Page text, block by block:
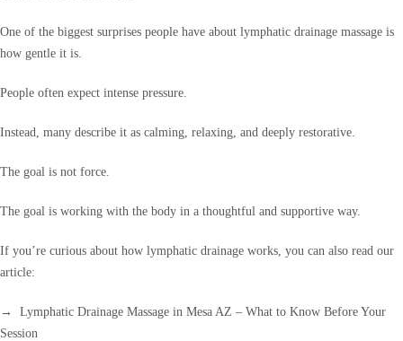
One of the biggest surprises people have about lymphatic drainage massage is
how gentle it is.
People often expect intense pressure.
Instead, many describe it as calming, relaxing, and deeply restorative.
The goal is not force.
The goal is working with the body in a thoughtful and supportive way.
If you’re curious about how lymphatic drainage works, you can also read our
article:
→ Lymphatic Drainage Massage in Mesa AZ – What to Know Before Your
Session